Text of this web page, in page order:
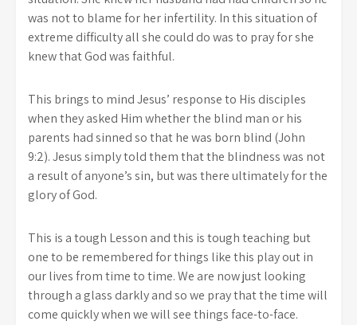
was not to blame for her infertility. In this situation of
extreme difficulty all she could do was to pray for she
knew that God was faithful.
This brings to mind Jesus’ response to His disciples
when they asked Him whether the blind man or his
parents had sinned so that he was born blind (John
9:2). Jesus simply told them that the blindness was not
a result of anyone’s sin, but was there ultimately for the
glory of God.
This is a tough Lesson and this is tough teaching but
one to be remembered for things like this play out in
our lives from time to time. We are now just looking
through a glass darkly and so we pray that the time will
come quickly when we will see things face-to-face.